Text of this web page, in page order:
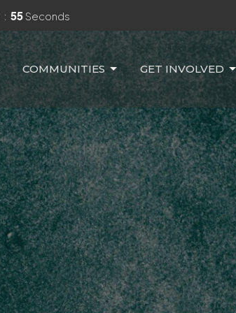
54 Seconds
COMMUNITIES GET INVOLVED